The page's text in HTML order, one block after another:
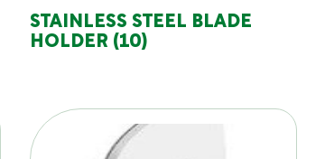
STAINLESS STEEL BLADE
HOLDER (10)